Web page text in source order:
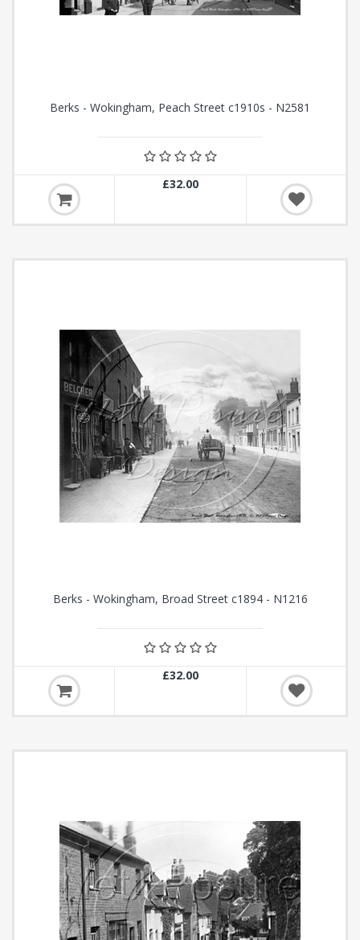
Berks - Wokingham, Peach Street c1910s - N2581
£32.00
Berks - Wokingham, Broad Street c1894 - N1216
£32.00